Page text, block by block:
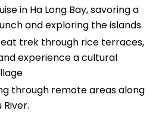
in Ha Long Bay, savoring a
and exploring the islands.
trek through rice terraces,
experience a cultural
through remote areas along